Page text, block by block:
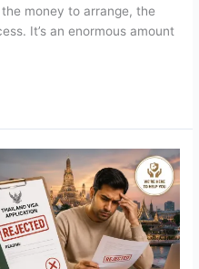
money to arrange, the
It’s an enormous amount